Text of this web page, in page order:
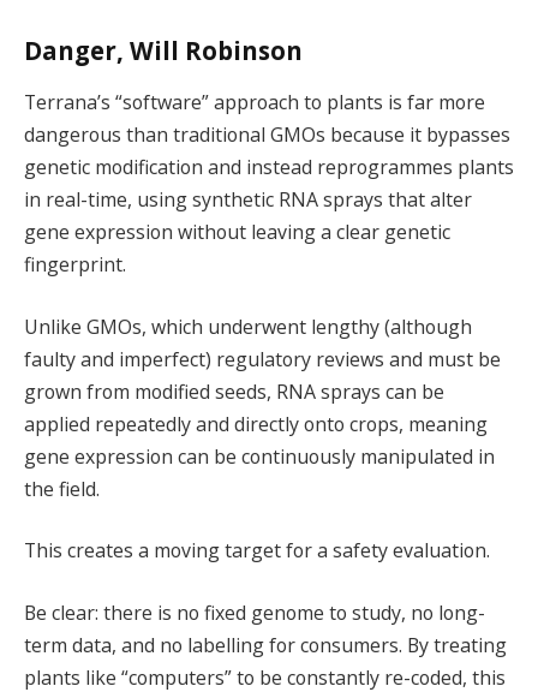
Danger, Will Robinson
Terrana’s “software” approach to plants is far more
dangerous than traditional GMOs because it bypasses
genetic modification and instead reprogrammes plants
in real-time, using synthetic RNA sprays that alter
gene expression without leaving a clear genetic
fingerprint.
Unlike GMOs, which underwent lengthy (although
faulty and imperfect) regulatory reviews and must be
grown from modified seeds, RNA sprays can be
applied repeatedly and directly onto crops, meaning
gene expression can be continuously manipulated in
the field.
This creates a moving target for a safety evaluation.
Be clear: there is no fixed genome to study, no long-
term data, and no labelling for consumers. By treating
plants like “computers” to be constantly re-coded, this